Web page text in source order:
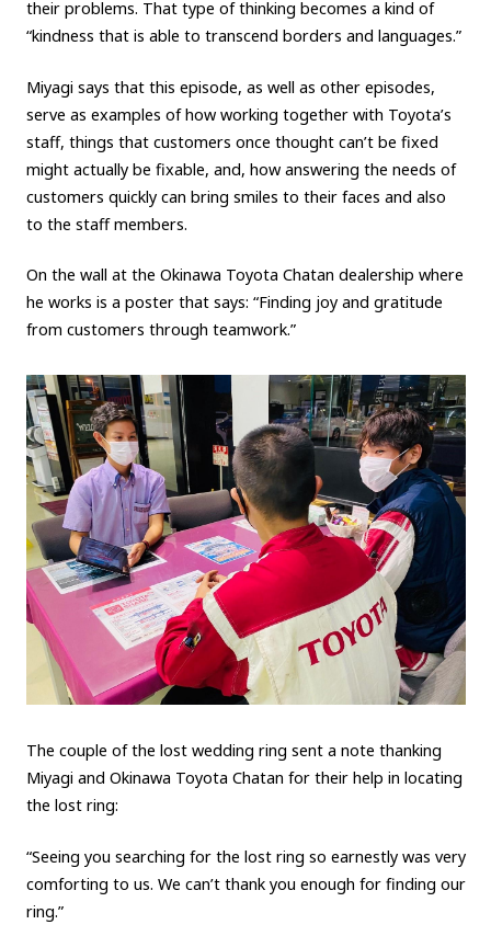
their problems. That type of thinking becomes a kind of
“kindness that is able to transcend borders and languages.”
Miyagi says that this episode, as well as other episodes,
serve as examples of how working together with Toyota’s
staff, things that customers once thought can’t be fixed
might actually be fixable, and, how answering the needs of
customers quickly can bring smiles to their faces and also
to the staff members.
On the wall at the Okinawa Toyota Chatan dealership where
he works is a poster that says: “Finding joy and gratitude
from customers through teamwork.”
The couple of the lost wedding ring sent a note thanking
Miyagi and Okinawa Toyota Chatan for their help in locating
the lost ring:
“Seeing you searching for the lost ring so earnestly was very
comforting to us. We can’t thank you enough for finding our
ring.”